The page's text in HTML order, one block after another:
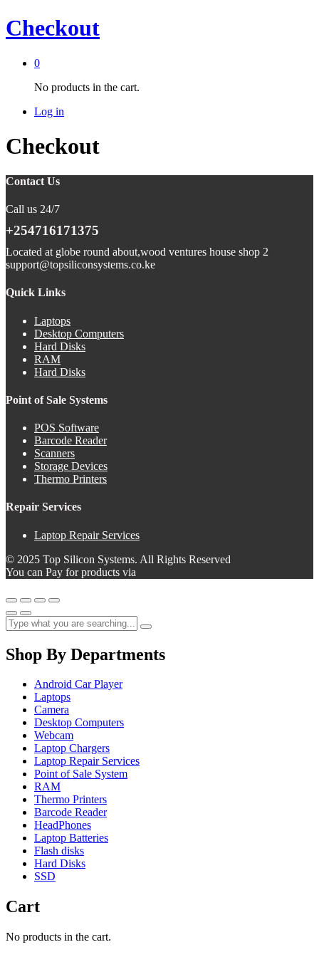
Checkout
0
No products in the cart.
Log in
Checkout
Contact Us
Call us 24/7
+254716171375
Located at globe round about,wood ventures house shop 2
support@topsiliconsystems.co.ke
Quick Links
Laptops
Desktop Computers
Hard Disks
RAM
Hard Disks
Point of Sale Systems
POS Software
Barcode Reader
Scanners
Storage Devices
Thermo Printers
Repair Services
Laptop Repair Services
© 2025 Top Silicon Systems. All Rights Reserved
You can Pay for products via
Shop By Departments
Android Car Player
Laptops
Camera
Desktop Computers
Webcam
Laptop Chargers
Laptop Repair Services
Point of Sale System
RAM
Thermo Printers
Barcode Reader
HeadPhones
Laptop Batteries
Flash disks
Hard Disks
SSD
Cart
No products in the cart.